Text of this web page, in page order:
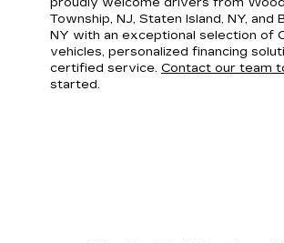
Township, NJ, Staten Island, NY, and
NY with an exceptional selection of
vehicles, personalized financing
certified service. Contact our team
started.